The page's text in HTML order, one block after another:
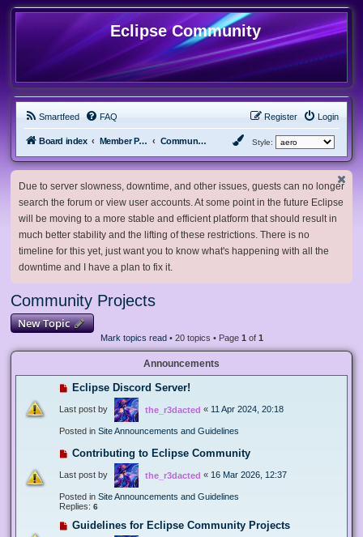
Eclipse Community
Smartfeed FAQ Login
Register
Board index Member Projects Community Projects Style:
Due to server slowness, downtime, and other issues, guests can no longer
search the forum or view user accounts. At some point in the future Eclipse
will be moving to a more stable and efficient platform that should result in
much better stability and the lifting of these restrictions. There is no
timeline for this yet, just want you to know what's happening with all the
downtime and I have a plan to fix it.
Community Projects
New Topic
Mark topics read• 20 topics • Page 1 of 1
Announcements
Eclipse Discord Server!
Last post by the_r3dacted « 11 Apr 2024, 20:18
Posted in Site Announcements and Guidelines
Contributing to Eclipse Community
Last post by the_r3dacted « 16 Mar 2026, 12:37
Posted in Site Announcements and Guidelines
Replies: 6
Guidelines for Eclipse Community Projects